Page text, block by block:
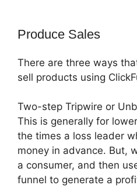
Produce Sales
There are three ways
sell products using
Two-step Tripwire or
This is generally for
the times a loss leader
money in advance. But,
a consumer, and then
funnel to generate a